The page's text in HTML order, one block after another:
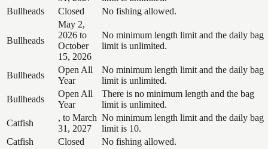
Bullheads
Closed No fishing allowed.
Bullheads
May 2,
2026 to
October
15, 2026
No minimum length limit and the daily bag
limit is unlimited.
Bullheads
Open All
Year
No minimum length limit and the daily bag
limit is unlimited.
Bullheads
Open All
Year
There is no minimum length and the bag
limit is unlimited.
Catfish
, to March
31, 2027
No minimum length limit and the daily bag
limit is 10.
Catfish
Closed No fishing allowed.